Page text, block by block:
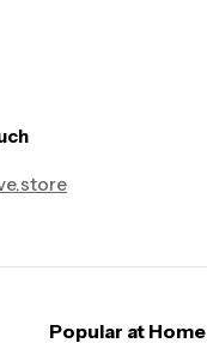
Popular at Home